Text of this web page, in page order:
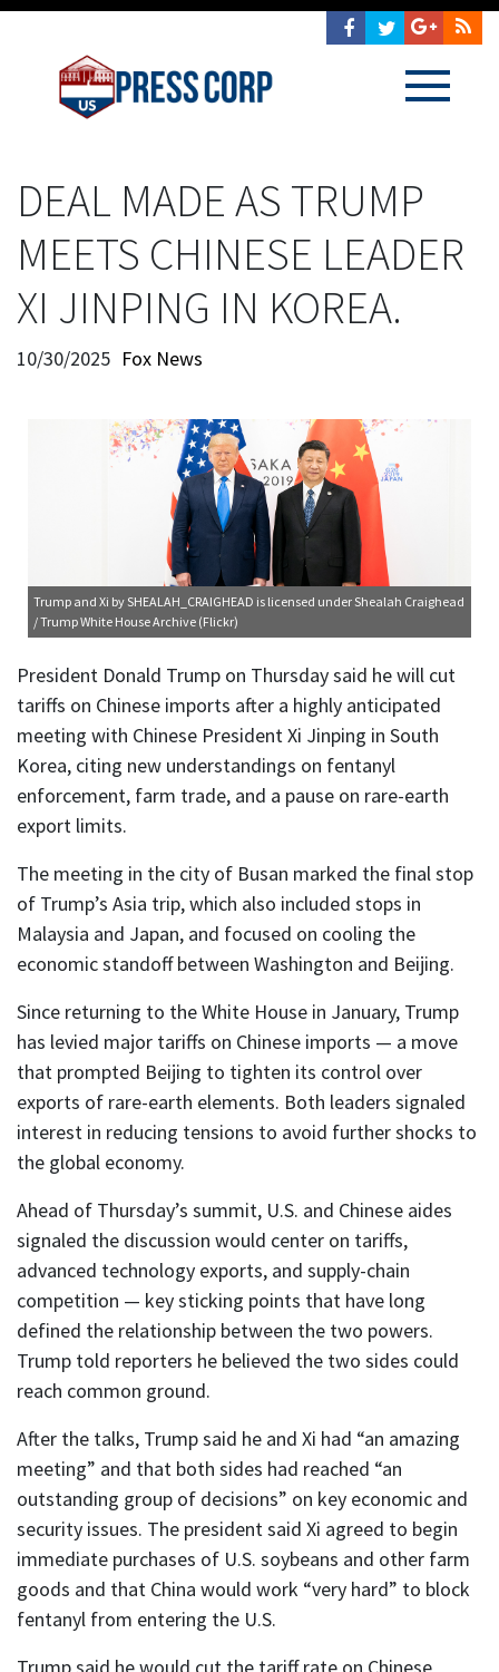
DEAL MADE AS TRUMP
MEETS CHINESE LEADER
XI JINPING IN KOREA.
10/30/2025 Fox News
Trump and Xi by SHEALAH_CRAIGHEAD is licensed underShealah Craighead
/ Trump White House Archive (Flickr)
President Donald Trump on Thursday said he will cut
tariffs on Chinese imports after a highly anticipated
meeting with Chinese President Xi Jinping in South
Korea, citing new understandings on fentanyl
enforcement, farm trade, and a pause on rare-earth
export limits.
The meeting in the city of Busan marked the final stop
of Trump’s Asia trip, which also included stops in
Malaysia and Japan, and focused on cooling the
economic standoff between Washington and Beijing.
Since returning to the White House in January, Trump
has levied major tariffs on Chinese imports — a move
that prompted Beijing to tighten its control over
exports of rare-earth elements. Both leaders signaled
interest in reducing tensions to avoid further shocks to
the global economy.
Ahead of Thursday’s summit, U.S. and Chinese aides
signaled the discussion would center on tariffs,
advanced technology exports, and supply-chain
competition — key sticking points that have long
defined the relationship between the two powers.
Trump told reporters he believed the two sides could
reach common ground.
After the talks, Trump said he and Xi had “an amazing
meeting” and that both sides had reached “an
outstanding group of decisions” on key economic and
security issues. The president said Xi agreed to begin
immediate purchases of U.S. soybeans and other farm
goods and that China would work “very hard” to block
fentanyl from entering the U.S.